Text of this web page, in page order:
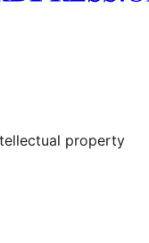
property